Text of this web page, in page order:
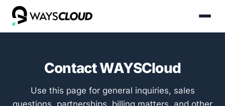
Contact WAYSCloud
Use this page for general inquiries, sales
questions, partnerships, billing matters, and other